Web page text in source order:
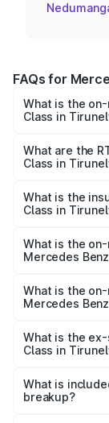
FAQs for
What is the
Class in
from ₹2.55 Cr
cities based on
What are the
Class in
Benz G Class
What is the
Class in
Benz G Class
What is the
Mercedes
price is ₹4.59
What is the
Mercedes
road price is
What is the
Class in
Benz G Class
What is
breakup?